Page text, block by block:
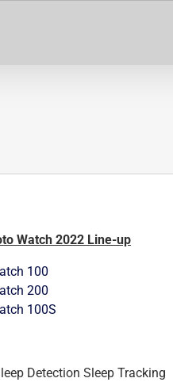
Watch 2022 Line-up
100
200
100S
Detection Sleep Tracking